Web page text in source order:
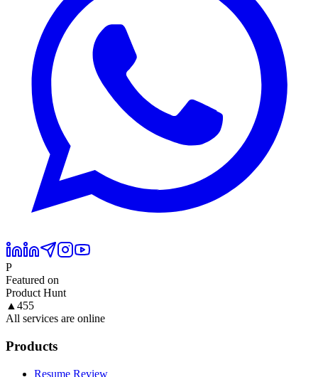
P
Featured on
Product Hunt
▲ 455
All services are online
Products
Resume Review